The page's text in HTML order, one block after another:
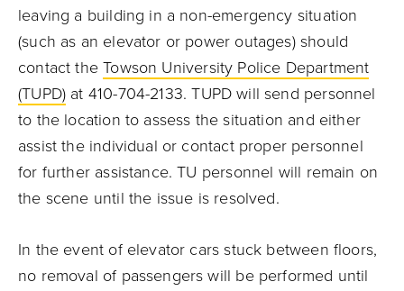
leaving a building in a non-emergency situation
(such as an elevator or power outages) should
contact theTowson University Police Department
(TUPD) at 410-704-2133. TUPD will send personnel
to the location to assess the situation and either
assist the individual or contact proper personnel
for further assistance. TU personnel will remain on
the scene until the issue is resolved.
In the event of elevator cars stuck between floors,
no removal of passengers will be performed until